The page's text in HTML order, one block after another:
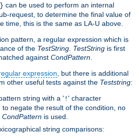
can be used to perform an internal
request, to determine the final value of
time, this is the same as LA-U above.
pattern, a regular expression which is
of the TestString TestString is first
against CondPattern
expression , but there is additional
other useful tests against the Teststring:
string with a ' !' character
negate the result of the condition, no
CondPattern is used.
string comparisons: